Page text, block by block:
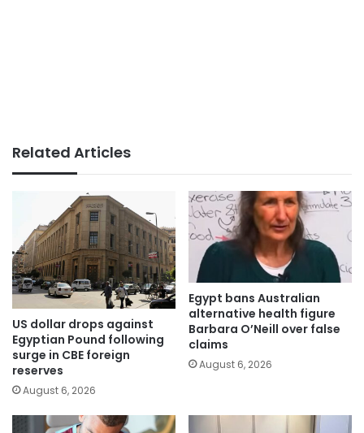
Related Articles
US dollar drops against
Egyptian Pound following
surge in CBE foreign
reserves
August 6, 2026
Egypt bans Australian
alternative health figure
Barbara O’Neill over false
claims
August 6, 2026